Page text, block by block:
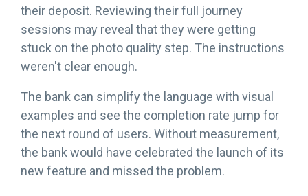
their deposit. Reviewing their full journey
sessions may reveal that they were getting
stuck on the photo quality step. The instructions
weren't clear enough.
The bank can simplify the language with visual
examples and see the completion rate jump for
the next round of users. Without measurement,
the bank would have celebrated the launch of its
new feature and missed the problem.